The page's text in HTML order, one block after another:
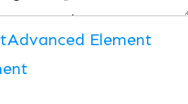
Advanced Element